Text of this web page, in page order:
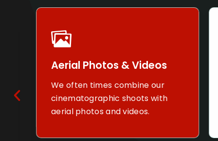
Aerial Photos & Videos
We often times combine our
cinematographic shoots with
aerial photos and videos.